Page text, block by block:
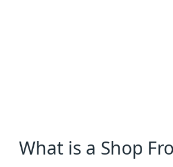
What is a Shop